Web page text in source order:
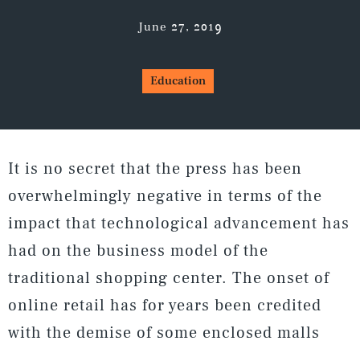
June 27, 2019
Education
It is no secret that the press has been
overwhelmingly negative in terms of the
impact that technological advancement has
had on the business model of the
traditional shopping center. The onset of
online retail has for years been credited
with the demise of some enclosed malls